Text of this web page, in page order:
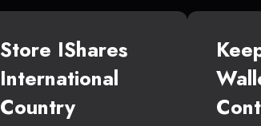
Store IShares
International
Country